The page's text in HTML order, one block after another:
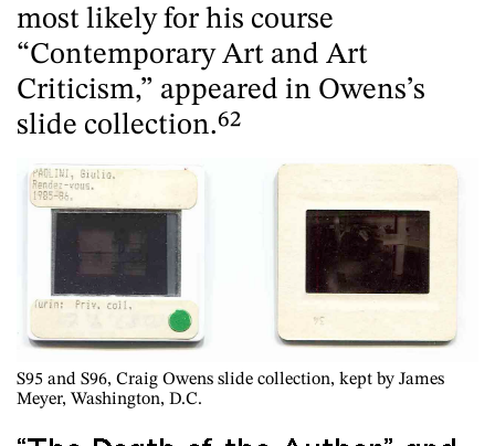
most likely for his course
“Contemporary Art and Art
Criticism,” appeared in Owens’s
slide collection.62
S95 and S96, Craig Owens slide collection, kept by James
Meyer, Washington, D.C.